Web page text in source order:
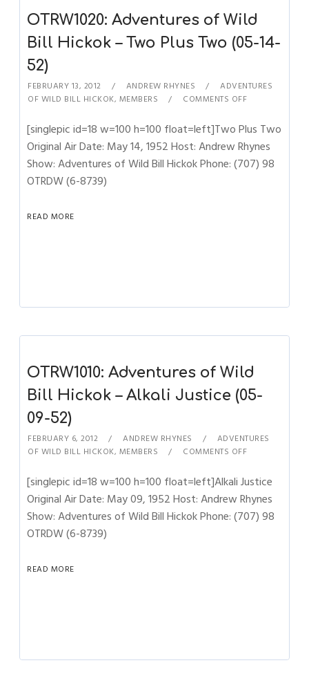
OTRW1020: Adventures of Wild
Bill Hickok – Two Plus Two (05-14-
52)
FEBRUARY 13, 2012 ANDREW RHYNES
ADVENTURES
OF WILD BILL HICKOK, MEMBERS COMMENTS OFF
[singlepic id=18 w=100 h=100 float=left]Two Plus Two
Original Air Date: May 14, 1952 Host: Andrew Rhynes
Show: Adventures of Wild Bill Hickok Phone: (707) 98
OTRDW (6-8739)
READ MORE
OTRW1010: Adventures of Wild
Bill Hickok – Alkali Justice (05-
09-52)
FEBRUARY 6, 2012 ANDREW RHYNES
ADVENTURES
OF WILD BILL HICKOK, MEMBERS COMMENTS OFF
[singlepic id=18 w=100 h=100 float=left]Alkali Justice
Original Air Date: May 09, 1952 Host: Andrew Rhynes
Show: Adventures of Wild Bill Hickok Phone: (707) 98
OTRDW (6-8739)
READ MORE